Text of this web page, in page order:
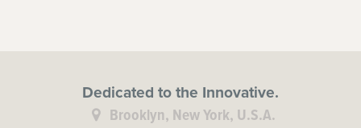
Dedicated to the Innovative.
Brooklyn, New York, U.S.A.